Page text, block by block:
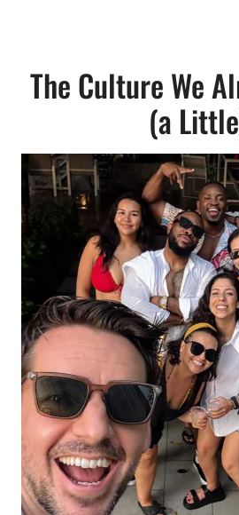
The Culture We
(a